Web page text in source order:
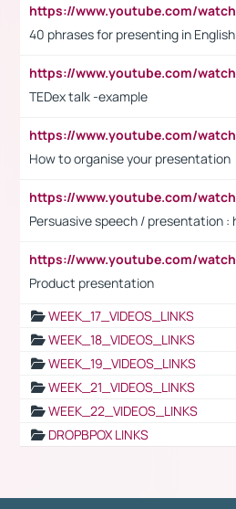
40 phrases for presenting in English
TEDex talk -example
How to organise your presentation
Persuasive speech / presentation :
Product presentation
WEEK_17_VIDEOS_LINKS
WEEK_18_VIDEOS_LINKS
WEEK_19_VIDEOS_LINKS
WEEK_21_VIDEOS_LINKS
WEEK_22_VIDEOS_LINKS
DROPBPOX LINKS